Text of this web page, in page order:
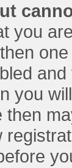
you
you
then